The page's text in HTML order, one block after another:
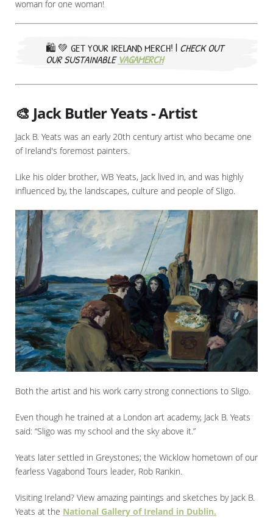
woman for one woman!
🛍️ 💚 GET YOUR IRELAND MERCH! | CHECK OUT
OUR SUSTAINABLEVAGAMERCH
🎨 Jack Butler Yeats - Artist
Jack B. Yeats was an early 20th century artist who became one
of Ireland's foremost painters.
Like his older brother, WB Yeats, Jack lived in, and was highly
influenced by, the landscapes, culture and people of Sligo.
Both the artist and his work carry strong connections to Sligo.
Even though he trained at a London art academy, Jack B. Yeats
said: “Sligo was my school and the sky above it.”
Yeats later settled in Greystones; the Wicklow hometown of our
fearless Vagabond Tours leader, Rob Rankin.
Visiting Ireland? View amazing paintings and sketches by Jack B.
Yeats at the National Gallery of Ireland in Dublin.